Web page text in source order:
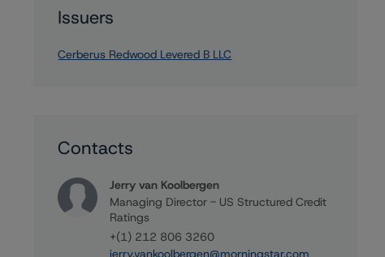
Issuers
Cerberus Redwood Levered B LLC
Contacts
Jerry van Koolbergen
Managing Director - US Structured Credit
Ratings
+(1) 212 806 3260
jerry.vankoolbergen@morningstar.com